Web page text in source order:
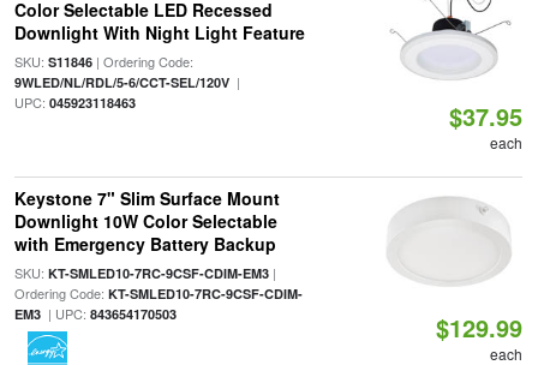
Color Selectable LED Recessed
Downlight With Night Light Feature
SKU: S11846| Ordering Code:
9WLED/NL/RDL/5-6/CCT-SEL/120V|
UPC: 045923118463 $37.95
each
Keystone 7" Slim Surface Mount
Downlight 10W Color Selectable
with Emergency Battery Backup
SKU: KT-SMLED10-7RC-9CSF-CDIM-EM3|
Ordering Code: KT-SMLED10-7RC-9CSF-CDIM-
EM3| UPC: 843654170503 $129.99
each